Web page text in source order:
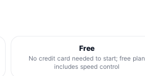
Free
No credit card needed to start; free plan
includes speed control